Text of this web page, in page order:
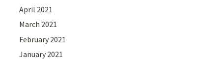
April 2021
March 2021
February 2021
January 2021